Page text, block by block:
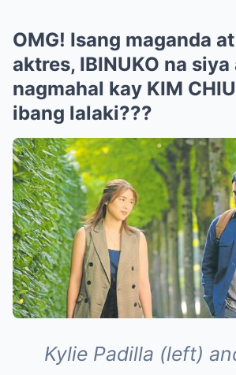
OMG! Isang maganda
aktres, IBINUKO na siya
nagmahal kay KIM
ibang lalaki???
Kylie Padilla (left)